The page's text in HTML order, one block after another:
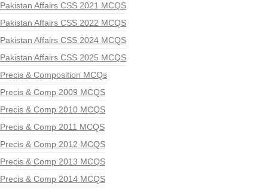
Pakistan Affairs CSS 2021 MCQS
Pakistan Affairs CSS 2022 MCQS
Pakistan Affairs CSS 2024 MCQS
Pakistan Affairs CSS 2025 MCQS
Precis & Composition MCQs
Precis & Comp 2009 MCQS
Precis & Comp 2010 MCQS
Precis & Comp 2011 MCQS
Precis & Comp 2012 MCQS
Precis & Comp 2013 MCQS
Precis & Comp 2014 MCQS